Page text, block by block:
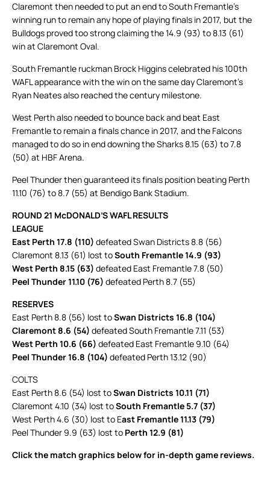
Claremont then needed to put an end to South Fremantle’s
winning run to remain any hope of playing finals in 2017, but the
Bulldogs proved too strong claiming the 14.9 (93) to 8.13 (61)
win at Claremont Oval.
South Fremantle ruckman Brock Higgins celebrated his 100th
WAFL appearance with the win on the same day Claremont’s
Ryan Neates also reached the century milestone.
West Perth also needed to bounce back and beat East
Fremantle to remain a finals chance in 2017, and the Falcons
managed to do so in end downing the Sharks 8.15 (63) to 7.8
(50) at HBF Arena.
Peel Thunder then guaranteed its finals position beating Perth
11.10 (76) to 8.7 (55) at Bendigo Bank Stadium.
ROUND 21 McDONALD’S WAFL RESULTS
LEAGUE
East Perth 17.8 (110) defeated Swan Districts 8.8 (56)
Claremont 8.13 (61) lost toSouth Fremantle 14.9 (93)
West Perth 8.15 (63) defeated East Fremantle 7.8 (50)
Peel Thunder 11.10 (76) defeated Perth 8.7 (55)
RESERVES
East Perth 8.8 (56) lost toSwan Districts 16.8 (104)
Claremont 8.6 (54) defeated South Fremantle 7.11 (53)
West Perth 10.6 (66) defeated East Fremantle 9.10 (64)
Peel Thunder 16.8 (104) defeated Perth 13.12 (90)
COLTS
East Perth 8.6 (54) lost toSwan Districts 10.11 (71)
Claremont 4.10 (34) lost toSouth Fremantle 5.7 (37)
West Perth 4.6 (30) lost to East Fremantle 11.13 (79)
Peel Thunder 9.9 (63) lost to Perth 12.9 (81)
Click the match graphics below for in-depth game reviews.